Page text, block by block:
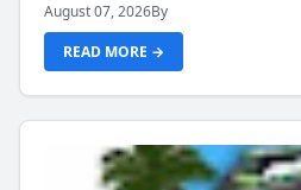
August 07, 2026By
READ MORE →